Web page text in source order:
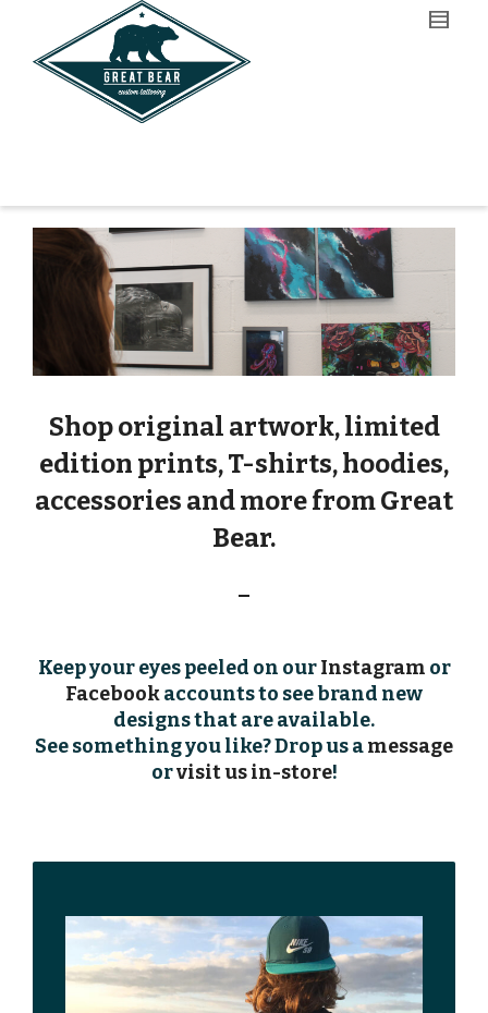
Shop original artwork, limited
edition prints, T-shirts, hoodies,
accessories and more fromGreat
Bear.
–
Keep your eyes peeled on ourInstagram or
Facebookaccounts to see brand new
designs that are available.
See something you like? Drop us amessage
orvisit us in-store!